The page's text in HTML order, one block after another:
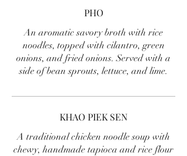
PHO
An aromatic savory broth with rice
noodles, topped with cilantro, green
onions, and fried onions. Served with a
side of bean sprouts, lettuce, and lime.
KHAO PIEK SEN
A traditional chicken noodle soup with
chewy, handmade tapioca and rice flour